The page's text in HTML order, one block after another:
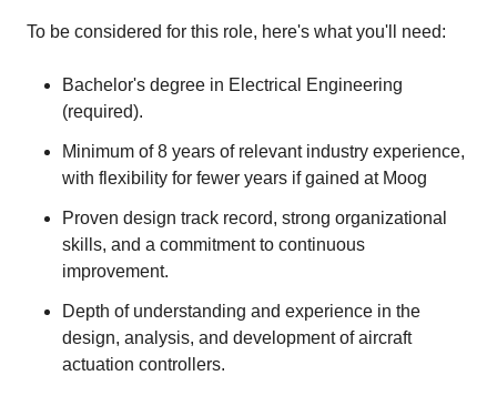
To be considered for this role, here's what you'll need:
Bachelor's degree in Electrical Engineering
(required).
Minimum of 8 years of relevant industry experience,
with flexibility for fewer years if gained at Moog
Proven design track record, strong organizational
skills, and a commitment to continuous
improvement.
Depth of understanding and experience in the
design, analysis, and development of aircraft
actuation controllers.